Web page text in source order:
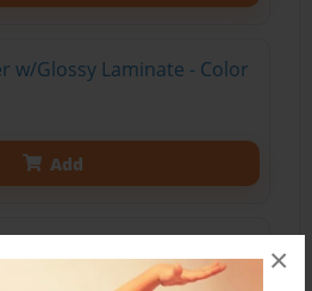
×
w/Glossy Laminate - Color
Add